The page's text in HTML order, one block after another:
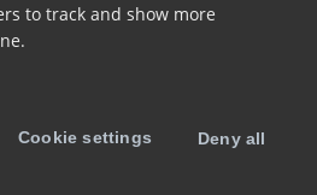
to track and show more
Cookie settings Deny all